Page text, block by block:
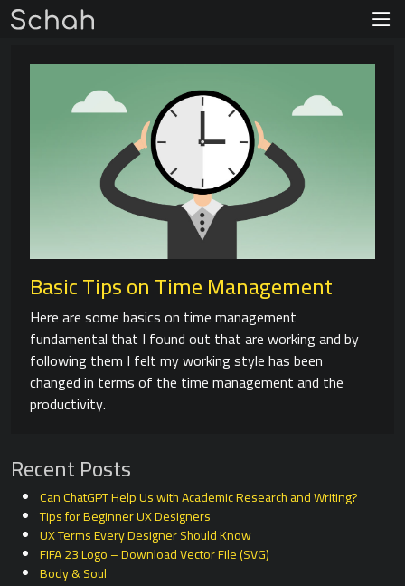
Basic Tips on Time Management
Here are some basics on time management
fundamental that I found out that are working and by
following them I felt my working style has been
changed in terms of the time management and the
productivity.
Recent Posts
Can ChatGPT Help Us with Academic Research and Writing?
Tips for Beginner UX Designers
UX Terms Every Designer Should Know
FIFA 23 Logo – Download Vector File (SVG)
Body & Soul